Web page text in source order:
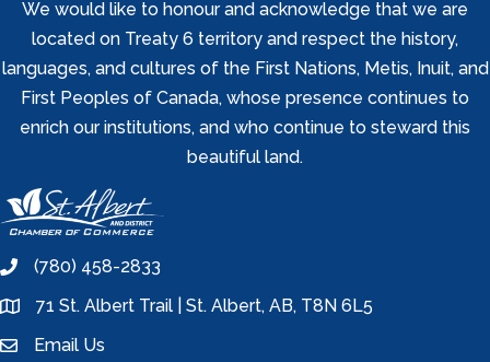
We would like to honour and acknowledge that we are
located on Treaty 6 territory and respect the history,
languages, and cultures of the First Nations, Metis, Inuit, and
First Peoples of Canada, whose presence continues to
enrich our institutions, and who continue to steward this
beautiful land.
phone(780) 458-2833
location71 St. Albert Trail | St. Albert, AB, T8N 6L5
emailEmail Us